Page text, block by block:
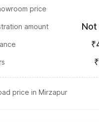
price
amount Not
price in Mirzapur